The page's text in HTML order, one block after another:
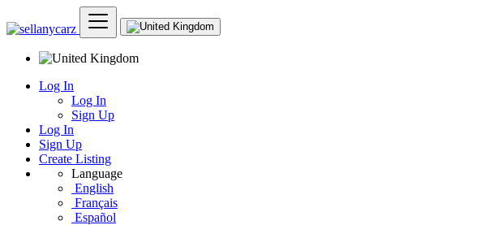
Log In
Log In
Sign Up
Log In
Sign Up
Create Listing
Language
English
Français
Español